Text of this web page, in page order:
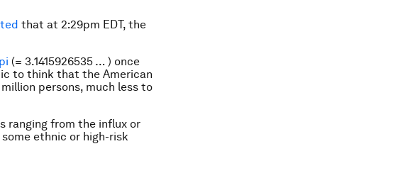
that at 2:29pm EDT, the
(= 3.1415926535 … ) once
to think that the American
persons, much less to
ranging from the influx or
ethnic or high-risk